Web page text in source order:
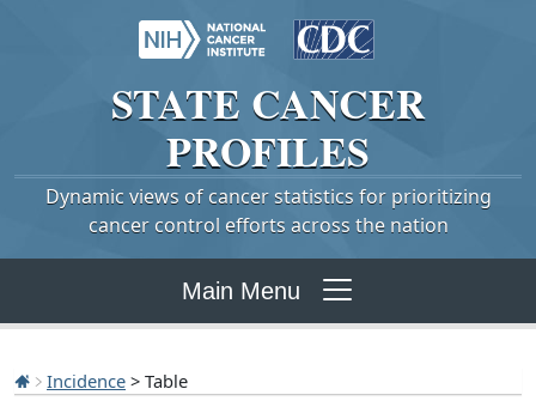
STATE CANCER
PROFILES
Dynamic views of cancer statistics for prioritizing
cancer control efforts across the nation
Main Menu
Incidence > Table